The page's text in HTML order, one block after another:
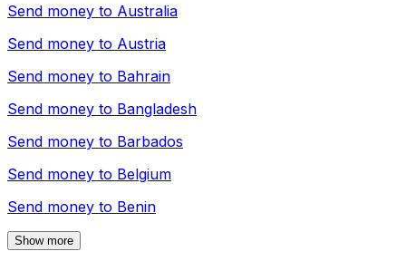
Send money to Australia
Send money to Austria
Send money to Bahrain
Send money to Bangladesh
Send money to Barbados
Send money to Belgium
Send money to Benin
Show more